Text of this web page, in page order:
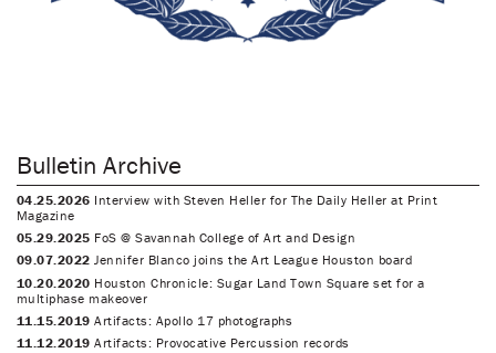
Bulletin Archive
04.25.2026 Interview with Steven Heller for The Daily Heller at Print
Magazine
05.29.2025 FoS @ Savannah College of Art and Design
09.07.2022 Jennifer Blanco joins the Art League Houston board
10.20.2020 Houston Chronicle: Sugar Land Town Square set for a
multiphase makeover
11.15.2019 Artifacts: Apollo 17 photographs
11.12.2019 Artifacts: Provocative Percussion records